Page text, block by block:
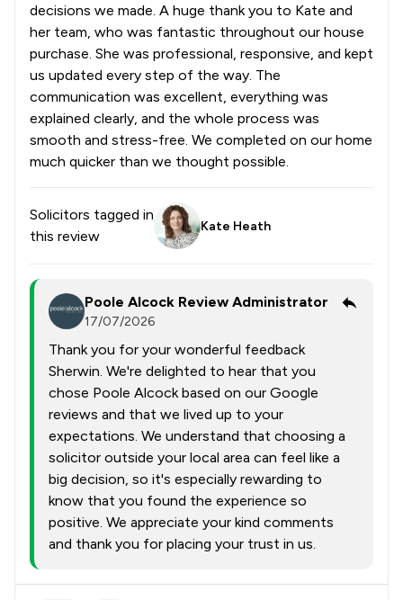
decisions we made. A huge thank you to Kate and
her team, who was fantastic throughout our house
purchase. She was professional, responsive, and kept
us updated every step of the way. The
communication was excellent, everything was
explained clearly, and the whole process was
smooth and stress-free. We completed on our home
much quicker than we thought possible.
Solicitors tagged in
this review
Kate Heath
Poole Alcock Review Administrator
17/07/2026
Thank you for your wonderful feedback
Sherwin. We're delighted to hear that you
chose Poole Alcock based on our Google
reviews and that we lived up to your
expectations. We understand that choosing a
solicitor outside your local area can feel like a
big decision, so it's especially rewarding to
know that you found the experience so
positive. We appreciate your kind comments
and thank you for placing your trust in us.